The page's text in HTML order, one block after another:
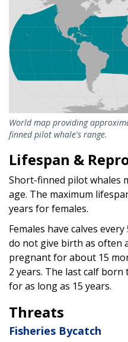
World map providing
finned pilot whale's range.
Lifespan &
Short-finned pilot whales
age. The maximum
years for females.
Females have calves
do not give birth as often
pregnant for about 15
2 years. The last calf
for as long as 15 years.
Threats
Fisheries Bycatch